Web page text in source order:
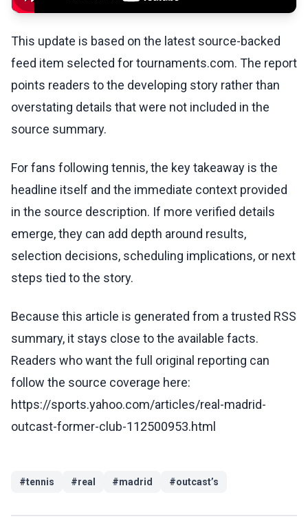
This update is based on the latest source-backed
feed item selected for tournaments.com. The report
points readers to the developing story rather than
overstating details that were not included in the
source summary.
For fans following tennis, the key takeaway is the
headline itself and the immediate context provided
in the source description. If more verified details
emerge, they can add depth around results,
selection decisions, scheduling implications, or next
steps tied to the story.
Because this article is generated from a trusted RSS
summary, it stays close to the available facts.
Readers who want the full original reporting can
follow the source coverage here:
https://sports.yahoo.com/articles/real-madrid-
outcast-former-club-112500953.html
#tennis #real #madrid #outcast’s